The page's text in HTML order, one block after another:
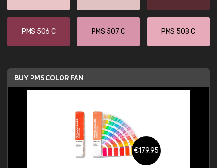
PMS 506 C PMS 507 C PMS 508 C
BUY PMS COLOR FAN
€179.95